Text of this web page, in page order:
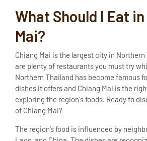
What Should I Eat
Mai?
Chiang Mai is the largest city in
are plenty of restaurants you must try
Northern Thailand has become famous
dishes it offers and Chiang Mai is the
exploring the region's foods. Ready to
of Chiang Mai?
The region’s food is influenced by